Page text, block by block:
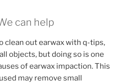
can help
clean out earwax with q-tips,
objects, but doing so is one
of earwax impaction. This
may remove small